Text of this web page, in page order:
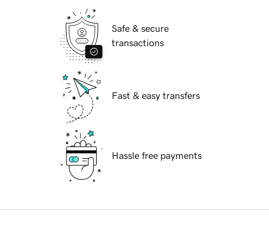
Safe & secure
transactions
Fast & easy transfers
Hassle free payments